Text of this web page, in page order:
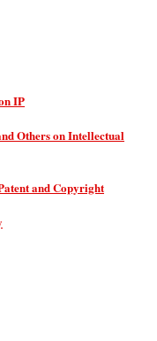
IP
Others on Intellectual
and Copyright